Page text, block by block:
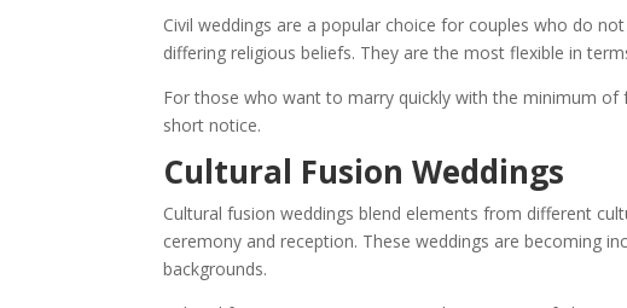
Civil weddings are a popular choice for couples who do
differing religious beliefs. They are the most flexible in
For those who want to marry quickly with the minimum
short notice.
Cultural Fusion Weddings
Cultural fusion weddings blend elements from different
ceremony and reception. These weddings are becoming
backgrounds.